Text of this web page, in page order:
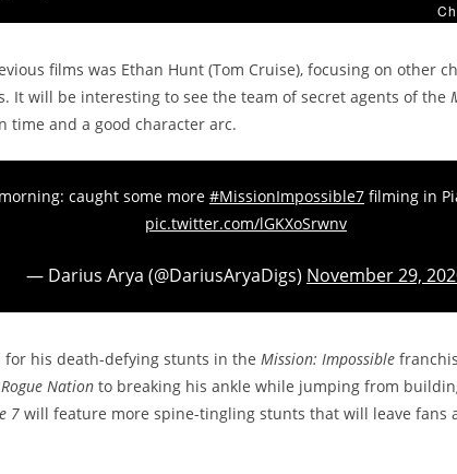
films was Ethan Hunt (Tom Cruise), focusing on other
It will be interesting to see the team of secret agents of the
time and a good character arc.
caught some more #MissionImpossible7 filming in
pic.twitter.com/lGKXoSrwnv
— Darius Arya (@DariusAryaDigs) November 29,
for his death-defying stunts in the Mission: Impossible
Rogue Nation to breaking his ankle while jumping from
7 will feature more spine-tingling stunts that will leave fans